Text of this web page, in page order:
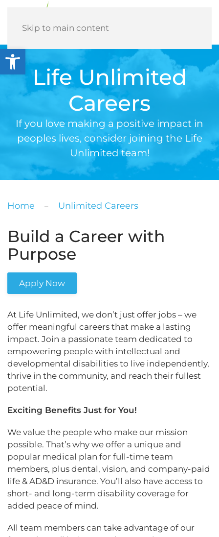
Open toolbar
Skip to main content
Life Unlimited
Careers
If you love making a positive impact in
peoples lives, consider joining the Life
Unlimited team!
Home Unlimited Careers
Build a Career with
Purpose
Apply Now
At Life Unlimited, we don’t just offer jobs – we
offer meaningful careers that make a lasting
impact. Join a passionate team dedicated to
empowering people with intellectual and
developmental disabilities to live independently,
thrive in the community, and reach their fullest
potential.
Exciting Benefits Just for You!
We value the people who make our mission
possible. That’s why we offer a unique and
popular medical plan for full-time team
members, plus dental, vision, and company-paid
life & AD&D insurance. You’ll also have access to
short- and long-term disability coverage for
added peace of mind.
All team members can take advantage of our